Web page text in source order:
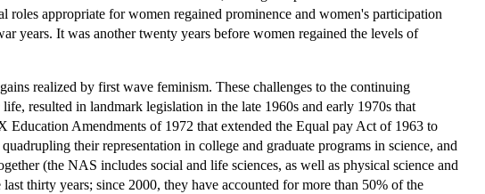
appropriate for women regained prominence and women's participation
years. It was another twenty years before women regained the levels of
realized by first wave feminism. These challenges to the continuing
resulted in landmark legislation in the late 1960s and early 1970s that
Amendments of 1972 that extended the Equal pay Act of 1963 to
their representation in college and graduate programs in science, and
(the NAS includes social and life sciences, as well as physical science and
thirty years; since 2000, they have accounted for more than 50% of the